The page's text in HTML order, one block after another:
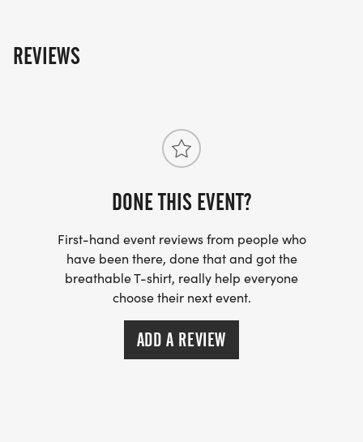
FREQUENTLY ASKED QUESTIONS AND
INFORMATION
https://usroadrunning.com
REVIEWS
DONE THIS EVENT?
First-hand event reviews from people who
have been there, done that and got the
breathable T-shirt, really help everyone
choose their next event.
ADD A REVIEW